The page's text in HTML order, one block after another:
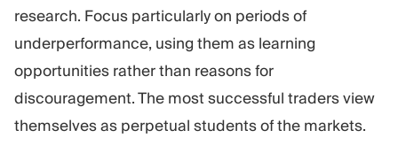
research. Focus particularly on periods of
underperformance, using them as learning
opportunities rather than reasons for
discouragement. The most successful traders view
themselves as perpetual students of the markets.